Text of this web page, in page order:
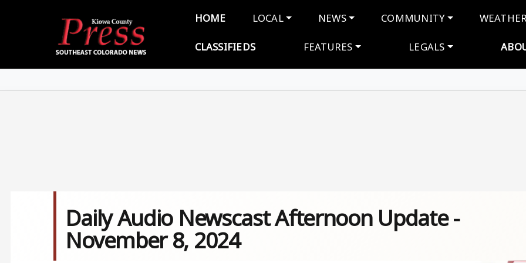
Main navigation
HOME LOCAL NEWS COMMUNITY
CLASSIFIEDS FEATURES LEGALS
Daily Audio Newscast Afternoon Update -
November 8, 2024